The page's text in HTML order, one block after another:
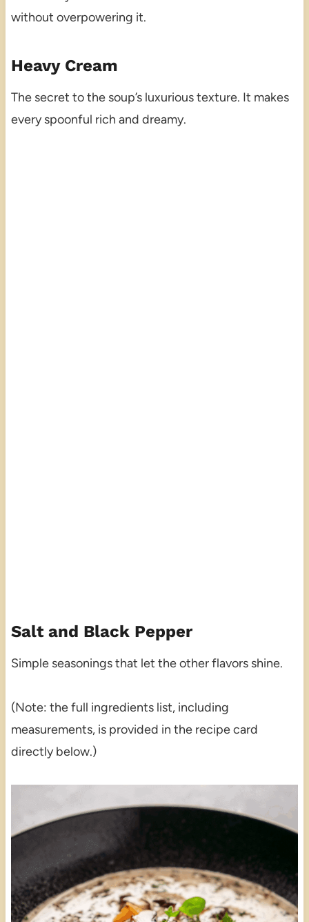
without overpowering it.
Heavy Cream
The secret to the soup’s luxurious texture. It makes
every spoonful rich and dreamy.
Salt and Black Pepper
Simple seasonings that let the other flavors shine.
(Note: the full ingredients list, including
measurements, is provided in the recipe card
directly below.)